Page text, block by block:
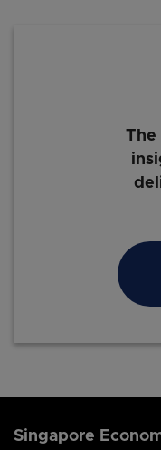
The
Singapore